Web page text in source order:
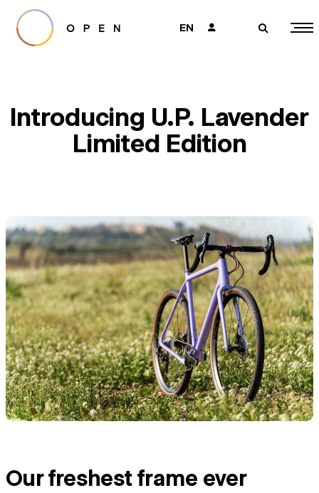
EN 👤 🔎
Introducing U.P. Lavender
Limited Edition
Our freshest frame ever